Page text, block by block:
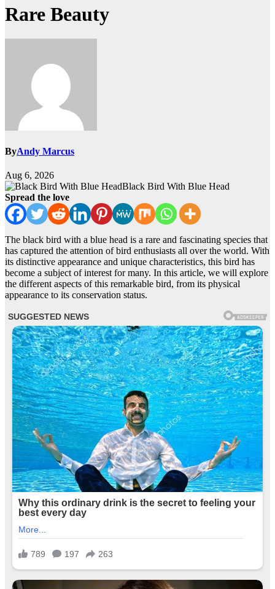
Rare Beauty
ByAndy Marcus
Aug 6, 2026
Black Bird With Blue Head
Spread the love
The black bird with a blue head is a rare and fascinating species that
has captured the attention of bird enthusiasts all over the world. With
its distinctive appearance and unique characteristics, this bird has
become a subject of interest for many. In this article, we will explore
the different aspects of this remarkable bird, from its physical
appearance to its conservation status.